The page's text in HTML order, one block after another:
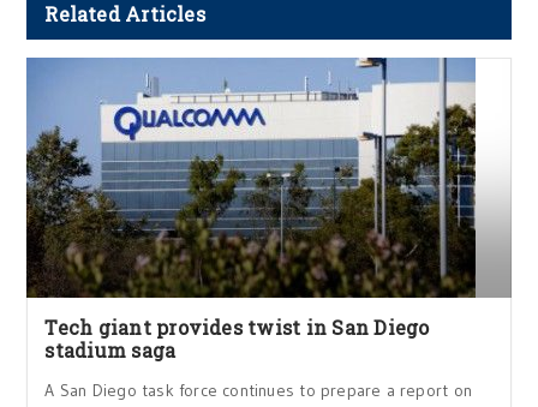
Related Articles
Tech giant provides twist in San Diego
stadium saga
A San Diego task force continues to prepare a report on